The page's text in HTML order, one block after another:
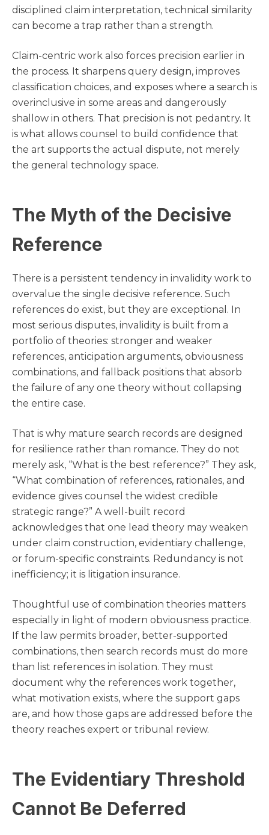
disciplined claim interpretation, technical similarity
can become a trap rather than a strength.
Claim-centric work also forces precision earlier in
the process. It sharpens query design, improves
classification choices, and exposes where a search is
overinclusive in some areas and dangerously
shallow in others. That precision is not pedantry. It
is what allows counsel to build confidence that
the art supports the actual dispute, not merely
the general technology space.
The Myth of the Decisive
Reference
There is a persistent tendency in invalidity work to
overvalue the single decisive reference. Such
references do exist, but they are exceptional. In
most serious disputes, invalidity is built from a
portfolio of theories: stronger and weaker
references, anticipation arguments, obviousness
combinations, and fallback positions that absorb
the failure of any one theory without collapsing
the entire case.
That is why mature search records are designed
for resilience rather than romance. They do not
merely ask, “What is the best reference?” They ask,
“What combination of references, rationales, and
evidence gives counsel the widest credible
strategic range?” A well-built record
acknowledges that one lead theory may weaken
under claim construction, evidentiary challenge,
or forum-specific constraints. Redundancy is not
inefficiency; it is litigation insurance.
Thoughtful use of combination theories matters
especially in light of modern obviousness practice.
If the law permits broader, better-supported
combinations, then search records must do more
than list references in isolation. They must
document why the references work together,
what motivation exists, where the support gaps
are, and how those gaps are addressed before the
theory reaches expert or tribunal review.
The Evidentiary Threshold
Cannot Be Deferred